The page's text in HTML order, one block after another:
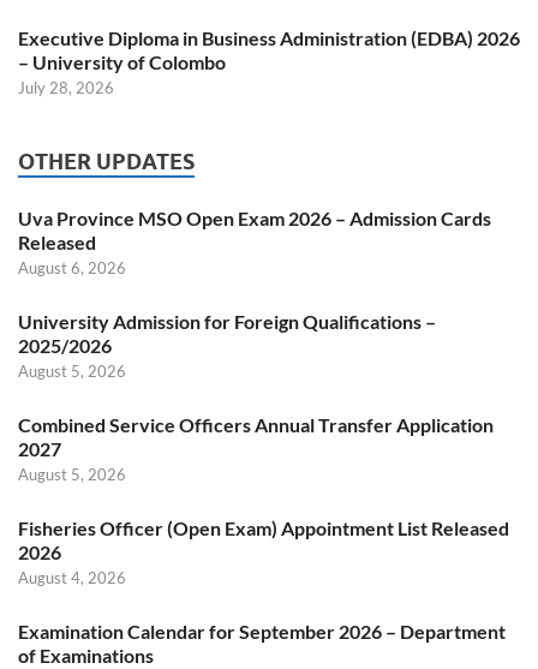
Executive Diploma in Business Administration (EDBA) 2026
– University of Colombo
July 28, 2026
OTHER UPDATES
Uva Province MSO Open Exam 2026 – Admission Cards
Released
August 6, 2026
University Admission for Foreign Qualifications –
2025/2026
August 5, 2026
Combined Service Officers Annual Transfer Application
2027
August 5, 2026
Fisheries Officer (Open Exam) Appointment List Released
2026
August 4, 2026
Examination Calendar for September 2026 – Department
of Examinations